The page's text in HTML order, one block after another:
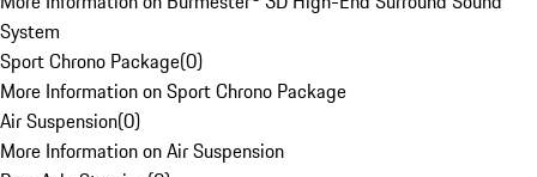
System
Sport Chrono Package(0)
More Information on Sport Chrono Package
Air Suspension(0)
More Information on Air Suspension